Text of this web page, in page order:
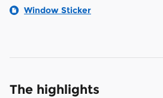
Window Sticker
The highlights